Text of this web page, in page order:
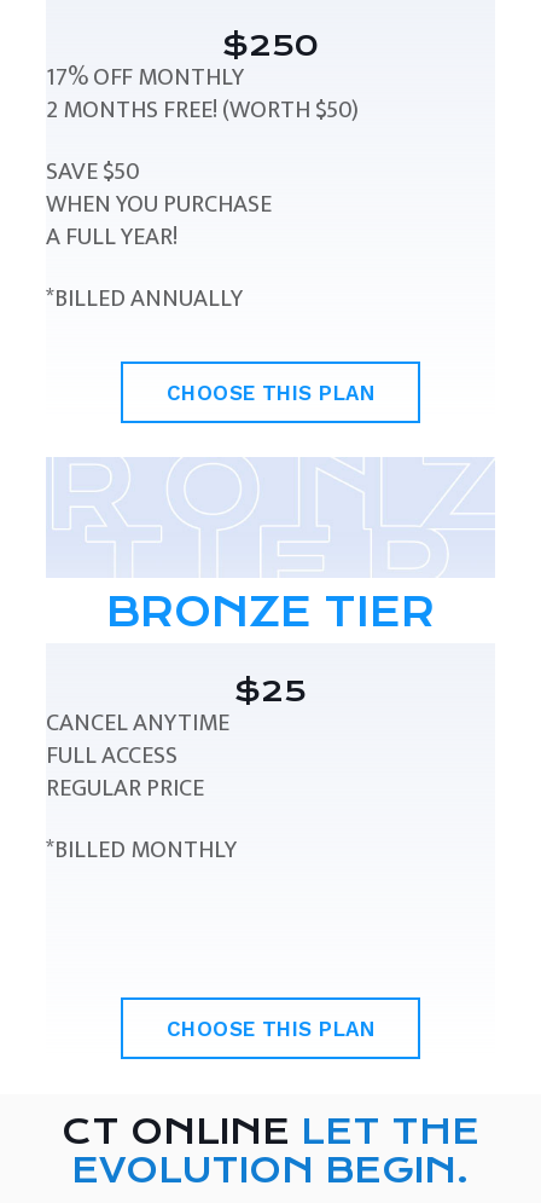
$250
17% OFF MONTHLY
2 MONTHS FREE! (WORTH $50)
SAVE $50
WHEN YOU PURCHASE
A FULL YEAR!
*BILLED ANNUALLY
CHOOSE THIS PLAN
BRONZE TIER
$25
CANCEL ANYTIME
FULL ACCESS
REGULAR PRICE
*BILLED MONTHLY
CHOOSE THIS PLAN
CT ONLINE LET THE
EVOLUTION BEGIN.